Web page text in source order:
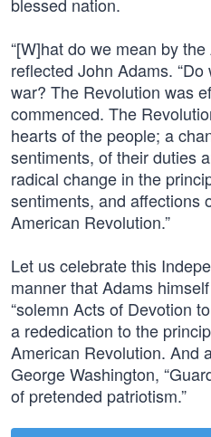
“[W]hat do we mean by
reflected John Adams.
war? The Revolution was
commenced. The
hearts of the people; a
sentiments, of their duties
radical change in the
sentiments, and affections
American Revolution.”
Let us celebrate this
manner that Adams
“solemn Acts of Devotion
a rededication to the
American Revolution. And
George Washington,
of pretended patriotism.”